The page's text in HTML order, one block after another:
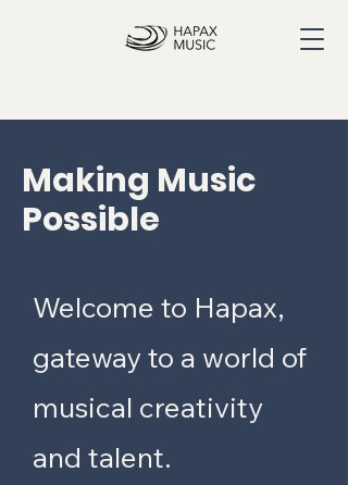
Making Music
Possible
Welcome to Hapax,
gateway to a world of
musical creativity
and talent.